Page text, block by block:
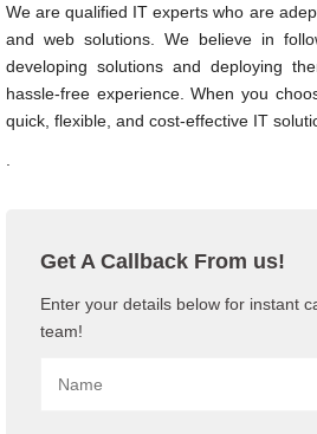
We are qualified IT experts who are
and web solutions. We believe in
developing solutions and deploying
hassle-free experience. When you
quick, flexible, and cost-effective IT
Get A Callback From us!
Enter your details below for instant
team!